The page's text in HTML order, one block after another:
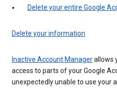
Delete your entire Google
Delete your information
Inactive Account Managerallows
access to parts of your Google
unexpectedly unable to use your